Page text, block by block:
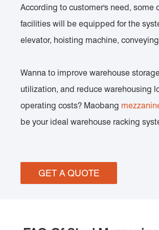
According to customer's need, some
facilities will be equipped for the
elevator, hoisting machine,
Wanna to improve warehouse
utilization, and reduce warehousing
operating costs? Maobang
be your ideal warehouse racking
GET A QUOTE